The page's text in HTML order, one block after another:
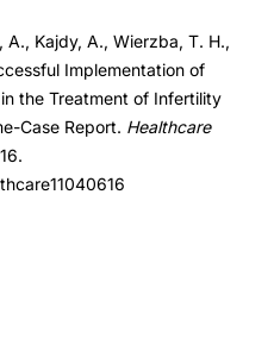
Kajdy, A., Wierzba, T. H.,
Implementation of
the Treatment of Infertility
Case Report. Healthcare